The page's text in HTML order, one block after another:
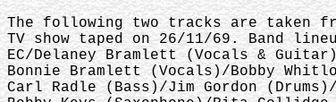
The following two tracks are taken
TV show taped on 26/11/69. Band
EC/Delaney Bramlett (Vocals &
Bonnie Bramlett (Vocals)/Bobby
Carl Radle (Bass)/Jim Gordon